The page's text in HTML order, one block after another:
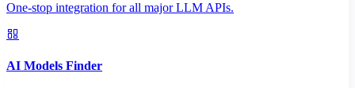
One-stop integration for all major LLM APIs.
AI Models Finder